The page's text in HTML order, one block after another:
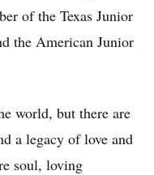
of the Texas Junior
the American Junior
world, but there are
a legacy of love and
soul, loving